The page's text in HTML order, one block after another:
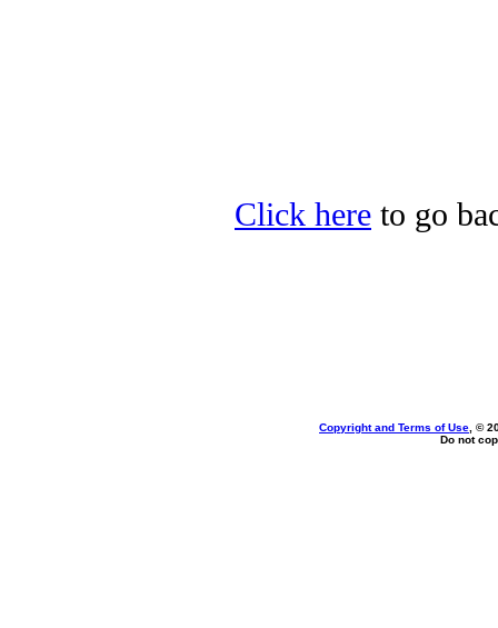
Click here to go
Copyright and Terms of Use , ©
Do not